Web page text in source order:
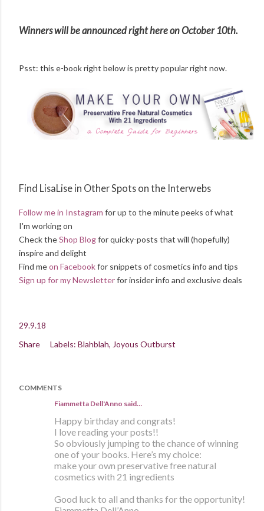
Winners will be announced right here on October 10th.
Psst: this e-book right below is pretty popular right now.
Find LisaLise in Other Spots on the Interwebs
Follow me in Instagram for up to the minute peeks of what
I'm working on
Check theShop Blogfor quicky-posts that will (hopefully)
inspire and delight
Find meon Facebookfor snippets of cosmetics info and tips
Sign up for my Newsletterfor insider info and exclusive deals
29.9.18
Share
Labels: Blahblah Joyous Outburst
COMMENTS
Fiammetta Dell'Anno said…
Happy birthday and congrats!
I love reading your posts!!
So obviously jumping to the chance of winning
one of your books. Here’s my choice:
make your own preservative free natural
cosmetics with 21 ingredients
Good luck to all and thanks for the opportunity!